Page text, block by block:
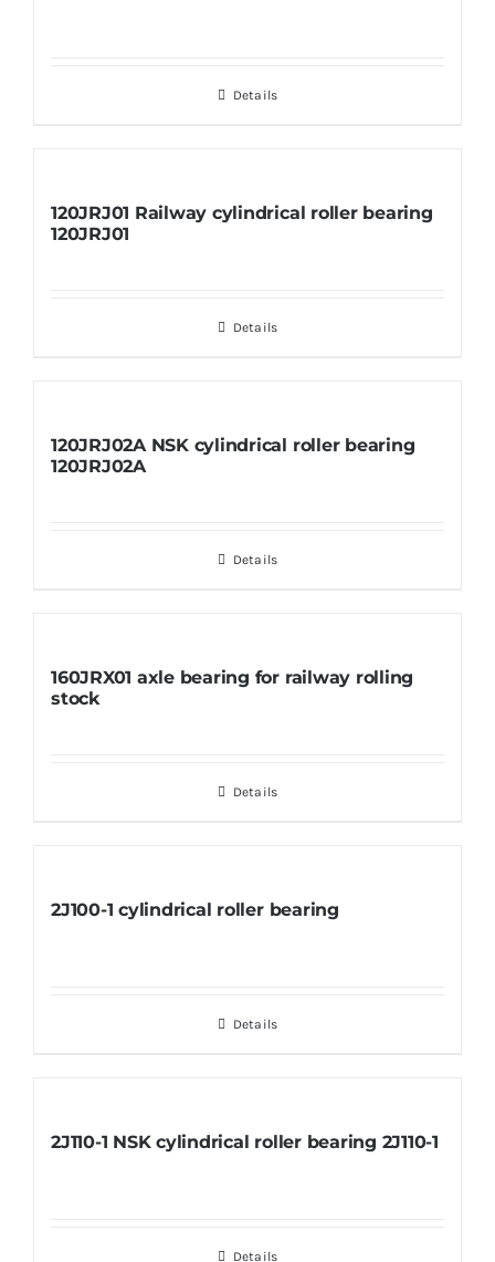
Details
120JRJ01 Railway cylindrical roller bearing
120JRJ01
Details
120JRJ02A NSK cylindrical roller bearing
120JRJ02A
Details
160JRX01 axle bearing for railway rolling
stock
Details
2J100-1 cylindrical roller bearing
Details
2J110-1 NSK cylindrical roller bearing 2J110-1
Details